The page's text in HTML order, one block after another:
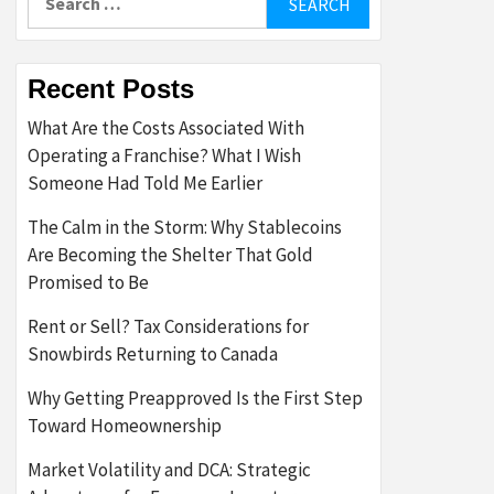
Recent Posts
What Are the Costs Associated With
Operating a Franchise? What I Wish
Someone Had Told Me Earlier
The Calm in the Storm: Why Stablecoins
Are Becoming the Shelter That Gold
Promised to Be
Rent or Sell? Tax Considerations for
Snowbirds Returning to Canada
Why Getting Preapproved Is the First Step
Toward Homeownership
Market Volatility and DCA: Strategic